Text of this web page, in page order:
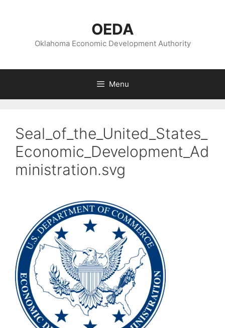
content
OEDA
Oklahoma Economic Development Authority
Menu
Seal_of_the_United_States_
Economic_Development_Ad
ministration.svg